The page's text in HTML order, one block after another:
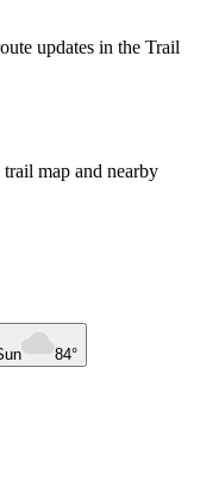
updates in the Trail
map and nearby
84°